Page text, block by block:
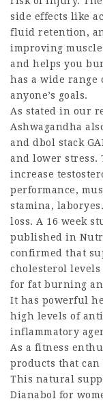
side effects like
fluid retention,
improving
and helps you
has a wide
anyone’s goals.
As stated in our
Ashwagandha
and dbol stack
and lower stress.
increase
performance,
stamina,
loss. A 16 week
published in
confirmed that
cholesterol levels
for fat burning
It has powerful
high levels of
inflammatory
As a fitness
products that can
This natural
Dianabol for